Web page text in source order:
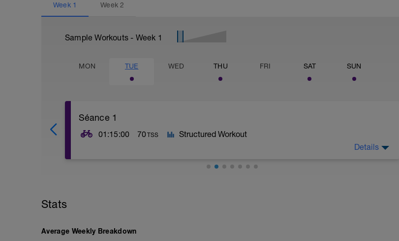
Week 1 Week2
Sample Workouts - Week 1
MON TUE WED THU FRI SAT SUN
Séance 1
01:15:00 70TSS Structured Workout
Details
Stats
Average Weekly Breakdown